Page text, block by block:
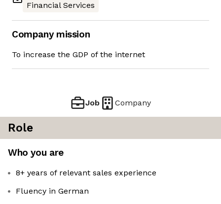
Financial Services
Company mission
To increase the GDP of the internet
Job Company
Role
Who you are
8+ years of relevant sales experience
Fluency in German